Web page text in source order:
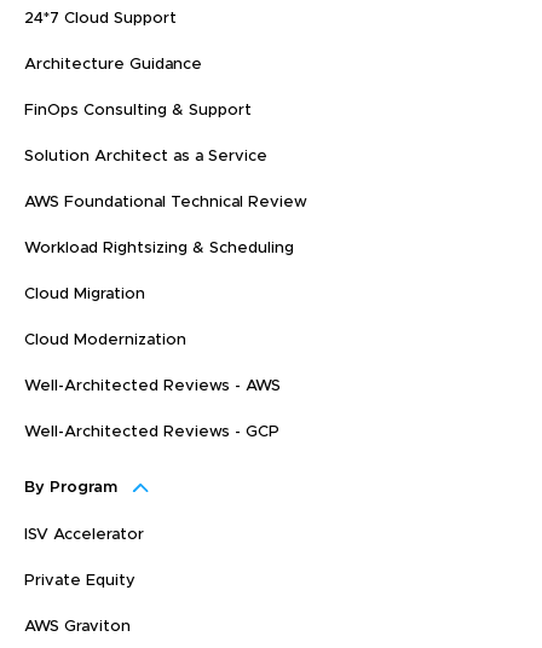
24*7 Cloud Support
Architecture Guidance
FinOps Consulting & Support
Solution Architect as a Service
AWS Foundational Technical Review
Workload Rightsizing & Scheduling
Cloud Migration
Cloud Modernization
Well-Architected Reviews - AWS
Well-Architected Reviews - GCP
By Program
ISV Accelerator
Private Equity
AWS Graviton